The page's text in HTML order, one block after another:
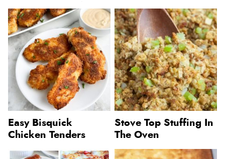
Easy Bisquick
Chicken Tenders
Stove Top Stuffing In
The Oven